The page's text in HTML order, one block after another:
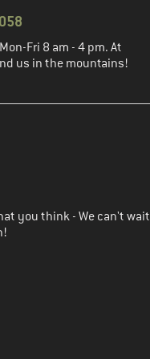
Fri 8 am - 4 pm. At
us in the mountains!
next step
you think - We can't wait